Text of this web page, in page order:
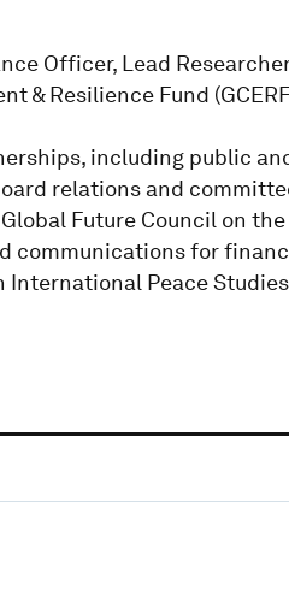
Officer, Lead
& Resilience Fund
including public
relations and
Future Council on
communications for
International Peace